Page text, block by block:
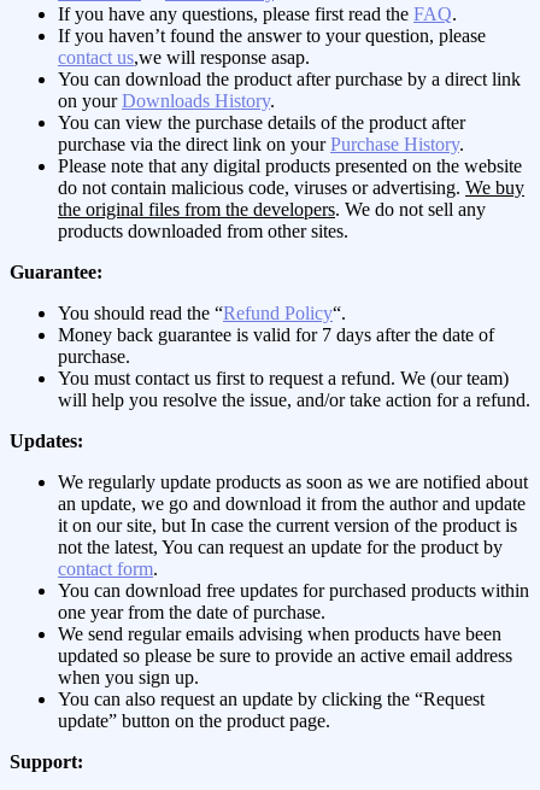
If you have any questions, please first read the FAQ.
If you haven’t found the answer to your question, please
contact us,we will response asap.
You can download the product after purchase by a direct link
on yourDownloads History.
You can view the purchase details of the product after
purchase via the direct link on yourPurchase History.
Please note that any digital products presented on the website
do not contain malicious code, viruses or advertising. We buy
the original files from the developers. We do not sell any
products downloaded from other sites.
Guarantee:
You should read the “Refund Policy“.
Money back guarantee is valid for 7 days after the date of
purchase.
You must contact us first to request a refund. We (our team)
will help you resolve the issue, and/or take action for a refund.
Updates:
We regularly update products as soon as we are notified about
an update, we go and download it from the author and update
it on our site, but In case the current version of the product is
not the latest, You can request an update for the product by
contact form.
You can download free updates for purchased products within
one year from the date of purchase.
We send regular emails advising when products have been
updated so please be sure to provide an active email address
when you sign up.
You can also request an update by clicking the “Request
update” button on the product page.
Support: